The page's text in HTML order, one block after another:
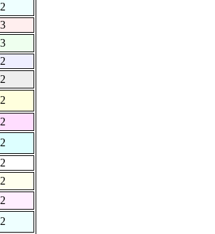
2
3
3
2
2
2
2
2
2
2
2
2